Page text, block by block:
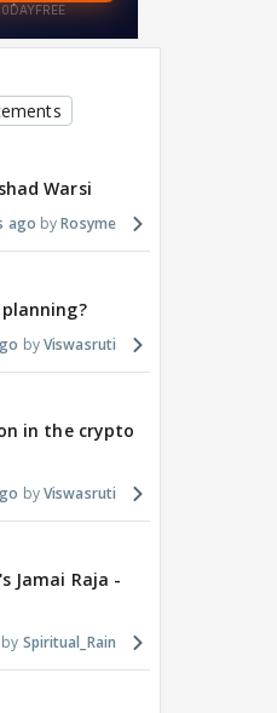
Warsi
ago Rosyme
Viswasruti
in the crypto
Viswasruti
Jamai Raja -
Spiritual_Rain